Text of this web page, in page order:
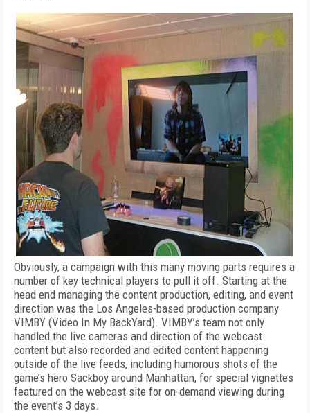
Obviously, a campaign with this many moving parts requires a
number of key technical players to pull it off. Starting at the
head end managing the content production, editing, and event
direction was the Los Angeles-based production company
VIMBY (Video In My BackYard). VIMBY’s team not only
handled the live cameras and direction of the webcast
content but also recorded and edited content happening
outside of the live feeds, including humorous shots of the
game’s hero Sackboy around Manhattan, for special vignettes
featured on the webcast site for on-demand viewing during
the event’s 3 days.